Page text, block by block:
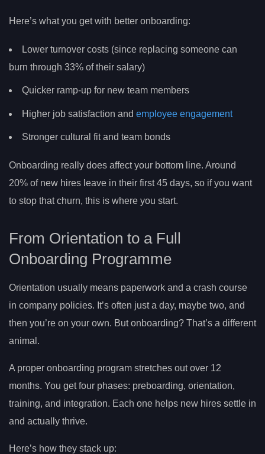
Here’s what you get with better onboarding:
Lower turnover costs (since replacing someone can
burn through 33% of their salary)
Quicker ramp-up for new team members
Higher job satisfaction and employee engagement
Stronger cultural fit and team bonds
Onboarding really does affect your bottom line. Around
20% of new hires leave in their first 45 days, so if you want
to stop that churn, this is where you start.
From Orientation to a Full
Onboarding Programme
Orientation usually means paperwork and a crash course
in company policies. It’s often just a day, maybe two, and
then you’re on your own. But onboarding? That’s a different
animal.
A proper onboarding program stretches out over 12
months. You get four phases: preboarding, orientation,
training, and integration. Each one helps new hires settle in
and actually thrive.
Here’s how they stack up: